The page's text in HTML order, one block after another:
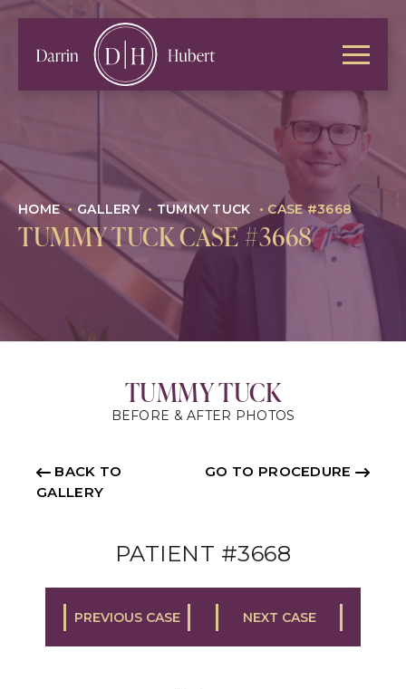
HOME • GALLERY • TUMMY TUCK • CASE #3668
TUMMY TUCK CASE #3668
TUMMY TUCK
BEFORE & AFTER PHOTOS
BACK TO
GALLERY
GO TO PROCEDURE
PATIENT #3668
PREVIOUS CASE NEXT CASE